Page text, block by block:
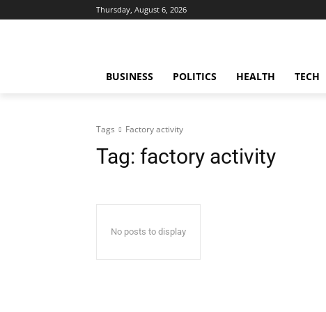
Thursday, August 6, 2026
BUSINESS POLITICS HEALTH TECH
Tags Factory activity
Tag: factory activity
No posts to display